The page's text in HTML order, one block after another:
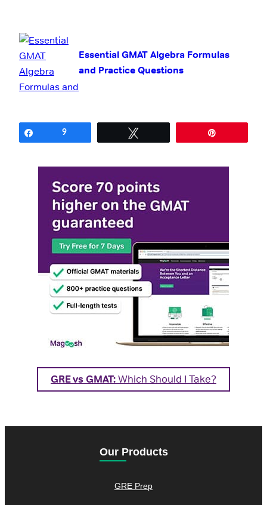
Essential GMAT Algebra Formulas
and Practice Questions
9
GRE vs GMAT:Which Should I Take?
Our Products
GRE Prep